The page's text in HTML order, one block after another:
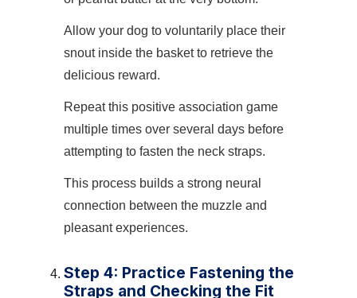
Allow your dog to voluntarily place their
snout inside the basket to retrieve the
delicious reward.
Repeat this positive association game
multiple times over several days before
attempting to fasten the neck straps.
This process builds a strong neural
connection between the muzzle and
pleasant experiences.
Step 4: Practice Fastening the
Straps and Checking the Fit